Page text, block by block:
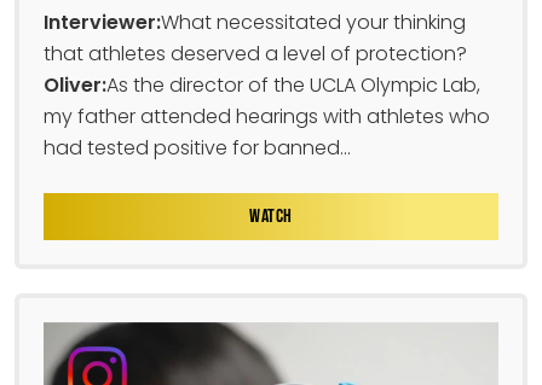
Interviewer:What necessitated your thinking
that athletes deserved a level of protection?
Oliver:As the director of the UCLA Olympic Lab,
my father attended hearings with athletes who
had tested positive for banned...
WATCH